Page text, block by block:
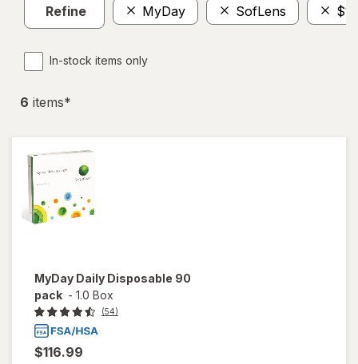
Refine MyDay SofLens
In-stock items only
6 items*
MyDay Daily Disposable 90
pack - 1.0 Box
(54)
$116.99